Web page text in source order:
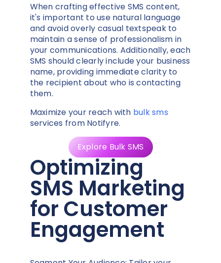
When crafting effective SMS content,
it's important to use natural language
and avoid overly casual textspeak to
maintain a sense of professionalism in
your communications. Additionally, each
SMS should clearly include your business
name, providing immediate clarity to
the recipient about who is contacting
them.
Maximize your reach with bulk sms
services from Notifyre.
Explore Bulk SMS
Optimizing
SMS Marketing
for Customer
Engagement